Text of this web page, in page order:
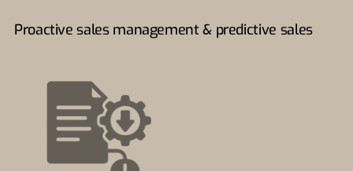
Proactive sales management & predictive sales